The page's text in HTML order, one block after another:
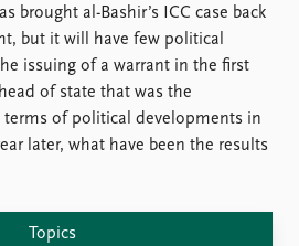
Alphabetical list
PRIO board
Global Fellows
Practitioners in Residence
About PRIO
Careers
brought al-Bashir’s ICC case back
but it will have few political
issuing of a warrant in the first
of state that was the
of political developments in
later, what have been the results
Topics